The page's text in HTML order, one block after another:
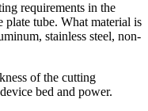
requirements in the
tube. What material is
stainless steel, non-
of the cutting
bed and power.